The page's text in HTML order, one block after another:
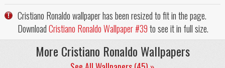
Cristiano Ronaldo wallpaper has been resized to fit in the page.
DownloadCristiano Ronaldo Wallpaper #39to see it in full size.
More Cristiano Ronaldo Wallpapers